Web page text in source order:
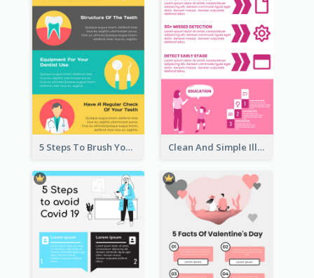
5 Steps To Brush Your Teeth Infographic Clean And Simple Illustrated Infographics Design